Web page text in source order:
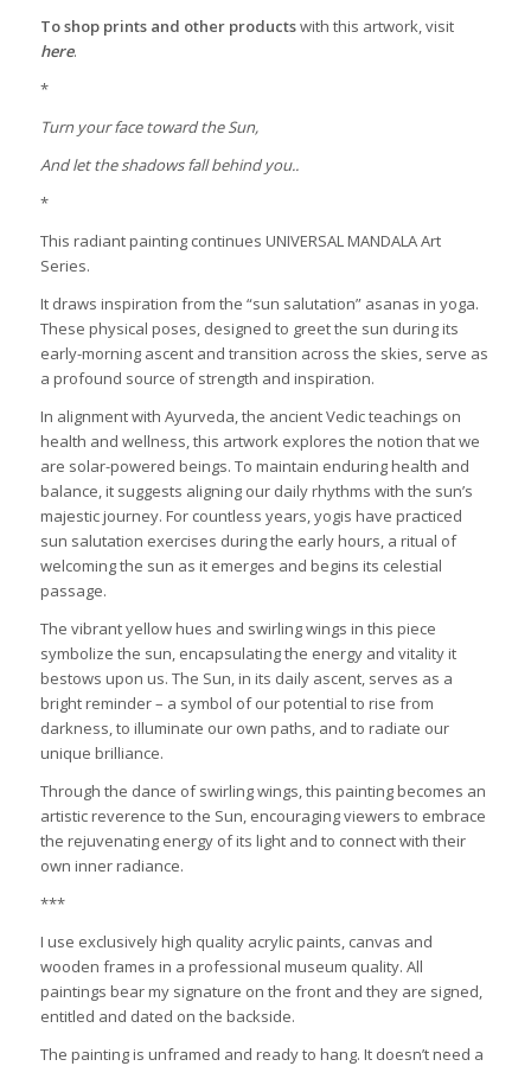
To shop prints and other productswith this artwork, visit
here.
*
Turn your face toward the Sun,
And let the shadows fall behind you..
*
This radiant painting continues UNIVERSAL MANDALA Art
Series.
It draws inspiration from the “sun salutation” asanas in yoga.
These physical poses, designed to greet the sun during its
early-morning ascent and transition across the skies, serve as
a profound source of strength and inspiration.
In alignment with Ayurveda, the ancient Vedic teachings on
health and wellness, this artwork explores the notion that we
are solar-powered beings. To maintain enduring health and
balance, it suggests aligning our daily rhythms with the sun’s
majestic journey. For countless years, yogis have practiced
sun salutation exercises during the early hours, a ritual of
welcoming the sun as it emerges and begins its celestial
passage.
The vibrant yellow hues and swirling wings in this piece
symbolize the sun, encapsulating the energy and vitality it
bestows upon us. The Sun, in its daily ascent, serves as a
bright reminder – a symbol of our potential to rise from
darkness, to illuminate our own paths, and to radiate our
unique brilliance.
Through the dance of swirling wings, this painting becomes an
artistic reverence to the Sun, encouraging viewers to embrace
the rejuvenating energy of its light and to connect with their
own inner radiance.
***
I use exclusively high quality acrylic paints, canvas and
wooden frames in a professional museum quality. All
paintings bear my signature on the front and they are signed,
entitled and dated on the backside.
The painting is unframed and ready to hang. It doesn’t need a